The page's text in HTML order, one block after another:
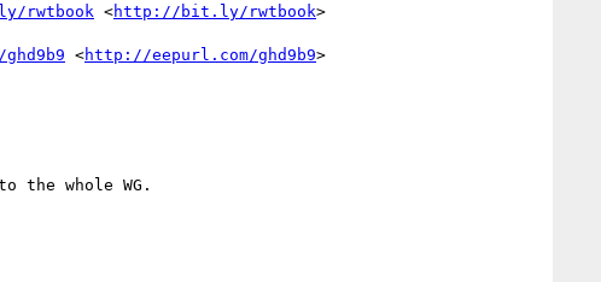
rwtbook <http://bit.ly/rwtbook>
<http://eepurl.com/ghd9b9>
the whole WG.